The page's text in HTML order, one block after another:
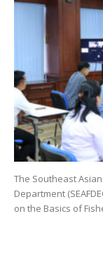
The Southeast
Department
on the Basics of